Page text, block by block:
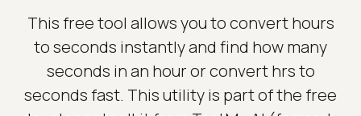
This free tool allows you to convert hours
to seconds instantly and find how many
seconds in an hour or convert hrs to
seconds fast. This utility is part of the free